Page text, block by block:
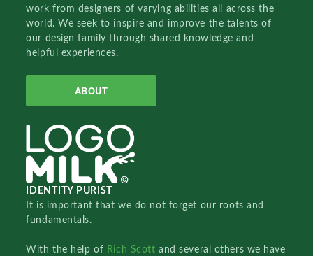
work from designers of varying abilities all across the
world. We seek to inspire and improve the talents of
our design family through shared knowledge and
helpful experiences.
ABOUT
IDENTITY PURIST
It is important that we do not forget our roots and
fundamentals.
With the help of Rich Scottand several others we have